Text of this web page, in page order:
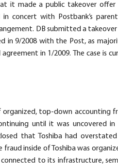
it made a public takeover
concert with Postbank’s
DB submitted a
in 9/2008 with the Post, as
in 1/2009. The case is
organized, top-down accounting
until it was uncovered in
that Toshiba had
inside of Toshiba was
to its infrastructure,